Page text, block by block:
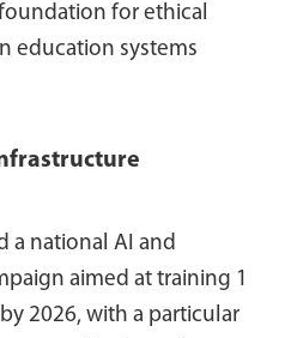
for ethical
education systems
a national AI and
aimed at training 1
2026, with a particular